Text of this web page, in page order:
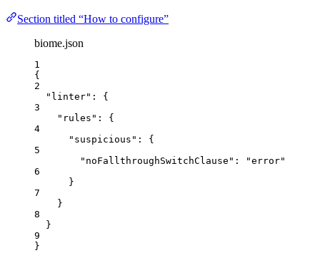
Section titled “How to configure”
biome.json
1
{
2
"linter" : {
3
"rules" : {
4
"suspicious" : {
5
"noFallthroughSwitchClause" : "error"
6
}
7
}
8
}
9
}